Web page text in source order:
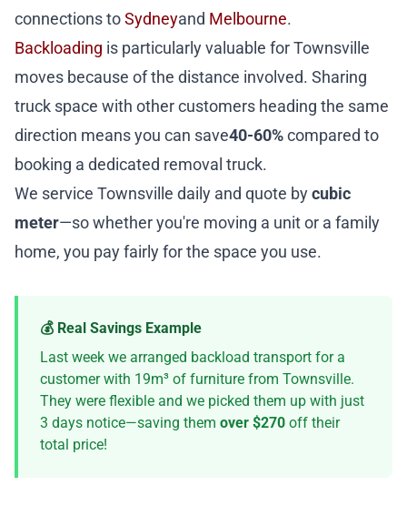
connections toSydneyand Melbourne.
Backloading is particularly valuable for Townsville
moves because of the distance involved. Sharing
truck space with other customers heading the same
direction means you can save40-60%compared to
booking a dedicated removal truck.
We service Townsville daily and quote bycubic
meter—so whether you're moving a unit or a family
home, you pay fairly for the space you use.
💰 Real Savings Example
Last week we arranged backload transport for a
customer with 19m³ of furniture from Townsville.
They were flexible and we picked them up with just
3 days notice—saving them over $270 off their
total price!